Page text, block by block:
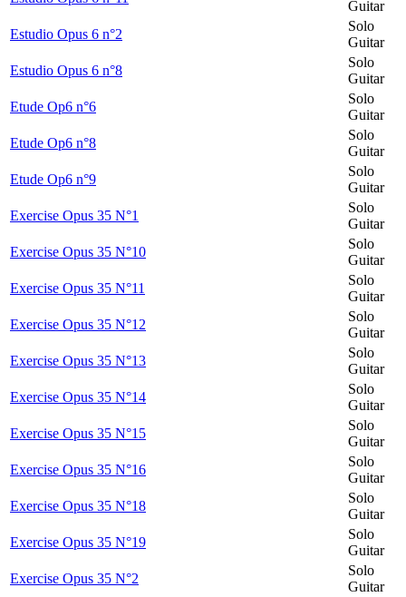
Guitar
Estudio Opus 6 n°2
Solo
Guitar
Estudio Opus 6 n°8
Solo
Guitar
Etude Op6 n°6
Solo
Guitar
Etude Op6 n°8
Solo
Guitar
Etude Op6 n°9
Solo
Guitar
Exercise Opus 35 N°1
Solo
Guitar
Exercise Opus 35 N°10
Solo
Guitar
Exercise Opus 35 N°11
Solo
Guitar
Exercise Opus 35 N°12
Solo
Guitar
Exercise Opus 35 N°13
Solo
Guitar
Exercise Opus 35 N°14
Solo
Guitar
Exercise Opus 35 N°15
Solo
Guitar
Exercise Opus 35 N°16
Solo
Guitar
Exercise Opus 35 N°18
Solo
Guitar
Exercise Opus 35 N°19
Solo
Guitar
Exercise Opus 35 N°2
Solo
Guitar